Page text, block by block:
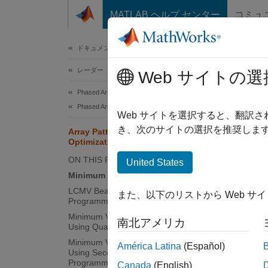
コンテンツへスキップ
MATLAB ヘルプ センター コミュ
ドキュメンテーションのホーム
レーダー
Phased Array System Toolbox
Phased Array Design and Analysis
Array Pattern Synthesis Part II:
Optimization
ON THIS PAGE
Minimum Variance Beamforming
LCMV Beamforming Using Quadratic
Programming
Minimum Variance Beamforming
Using Quadratic Programming
Minimum Variance Beamforming
Using Second Order Cone
Programming
This
then
Web サイトの選
Web サイトを選択すると、翻訳
き、次のサイトの選択を推奨しま
United States
また、以下のリストから Web サ
南北アメリカ
América Latina (Español)
Canada (English)